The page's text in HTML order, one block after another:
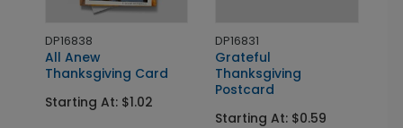
DP16838
All Anew
Thanksgiving Card
Starting At: $1.02
DP16831
Grateful
Thanksgiving
Postcard
Starting At: $0.59